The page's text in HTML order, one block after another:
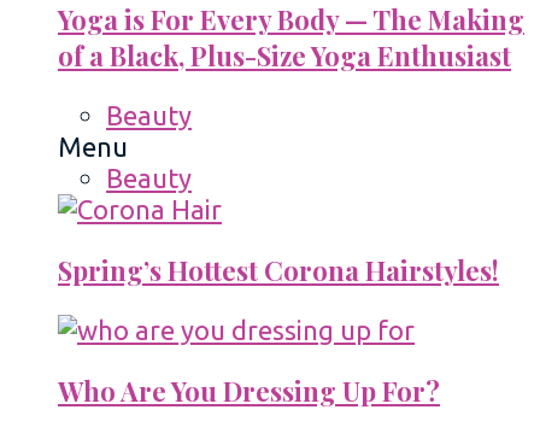
Yoga is For Every Body — The Making
of a Black, Plus-Size Yoga Enthusiast
Beauty
Menu
Beauty
Spring’s Hottest Corona Hairstyles!
Who Are You Dressing Up For?